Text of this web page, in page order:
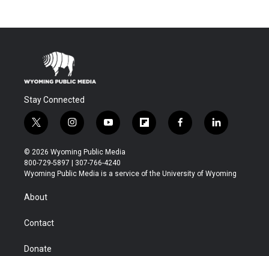
Stay Connected
t
w
i
t
t
r
i
n
s
t
a
y
o
u
t
u
f
l
b
f
a
b
l
i
e
© 2026 Wyoming Public Media
800-729-5897 | 307-766-4240
Wyoming Public Media is a service of the University of Wyoming
About
Contact
Donate